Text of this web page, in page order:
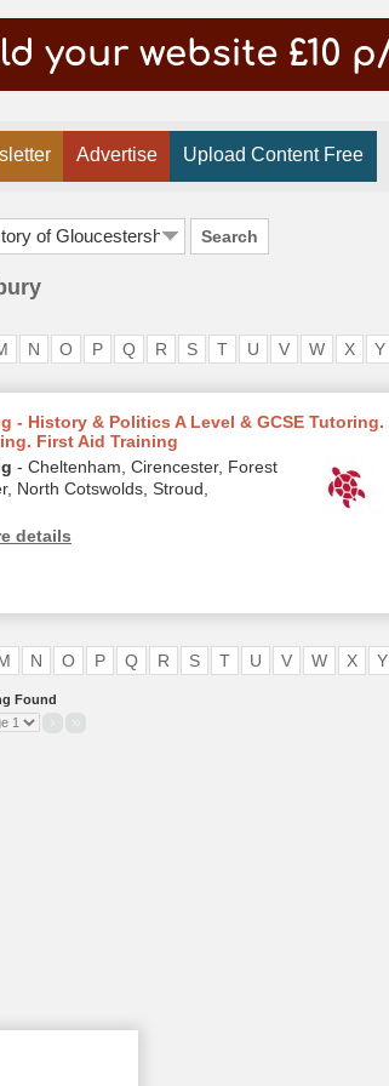
Advertise Upload Content Free
Search
N O P Q R S T U V W X Y
- History & Politics A Level & GCSE Tutoring.
First Aid Training
- Cheltenham, Cirencester, Forest
North Cotswolds, Stroud,
details
N O P Q R S T U V W X Y
Found